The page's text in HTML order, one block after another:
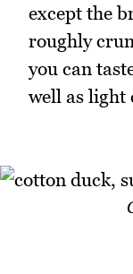
except the
roughly
you can
well as light